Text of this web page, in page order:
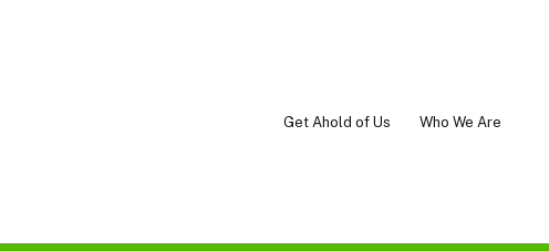
Get Ahold of Us Who We Are